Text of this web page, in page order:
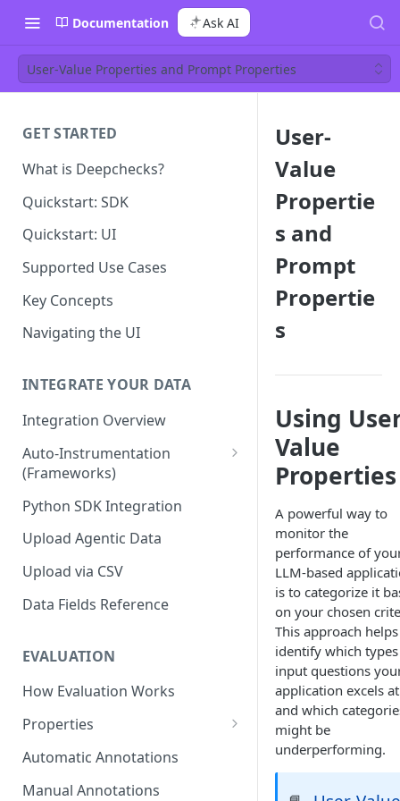
Documentation Ask AI
User-Value Properties and Prompt Properties
GET STARTED
What is Deepchecks?
Quickstart: SDK
Quickstart: UI
Supported Use Cases
Key Concepts
Navigating the UI
INTEGRATE YOUR DATA
Integration Overview
Auto-Instrumentation
(Frameworks)
Offline Trace Export
Python SDK Integration
Upload Agentic Data
Upload via CSV
Data Fields Reference
EVALUATION
How Evaluation Works
Properties
Built-in Properties
Prompt Properties
Automatic Annotations
Manual Annotations
User-
Value
Propertie
s and
Prompt
Propertie
s
Using
Value
Properties
A powerful way to
monitor the
performance of
LLM-based
is to categorize it
on your chosen
This approach helps
identify which
input questions
application excels at
and which
might be
underperforming.